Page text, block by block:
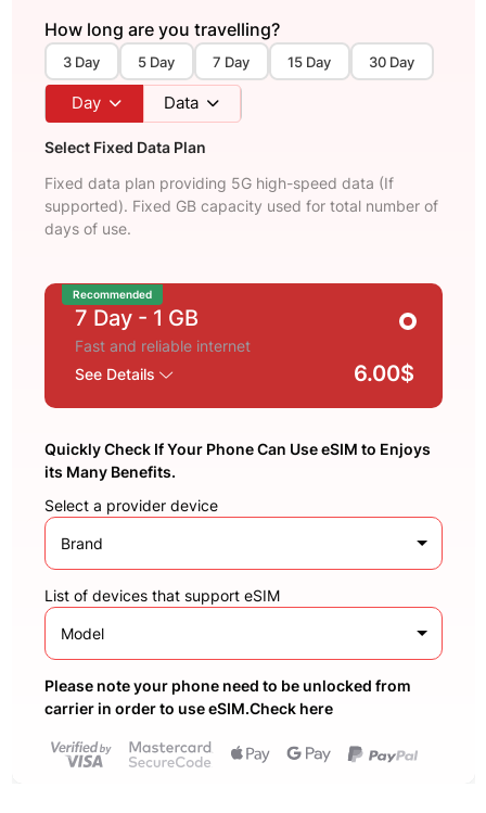
How long are you travelling?
3 Day 5 Day 7 Day 15 Day 30 Day
Day Data
Select Fixed Data Plan
Fixed data plan providing 5G high-speed data (If
supported). Fixed GB capacity used for total number of
days of use.
Recommended
7 Day - 1 GB
Fast and reliable internet
See Details
6.00$
Quickly Check If Your Phone Can Use eSIM to Enjoys
its Many Benefits.
Select a provider device
Brand
List of devices that support eSIM
Model
Please note your phone need to be unlocked from
carrier in order to use eSIM.Check here